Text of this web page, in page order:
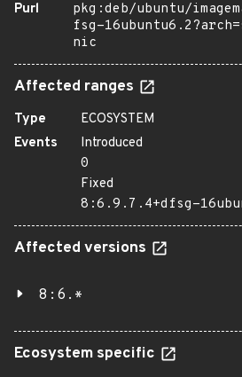
Purl
pkg:deb/ubuntu/
fsg-
nic
Affected ranges
Type
ECOSYSTEM
Events
Introduced
0
Fixed
8:6.9.7.4+dfsg-
Affected versions
8:6.*
Ecosystem specific